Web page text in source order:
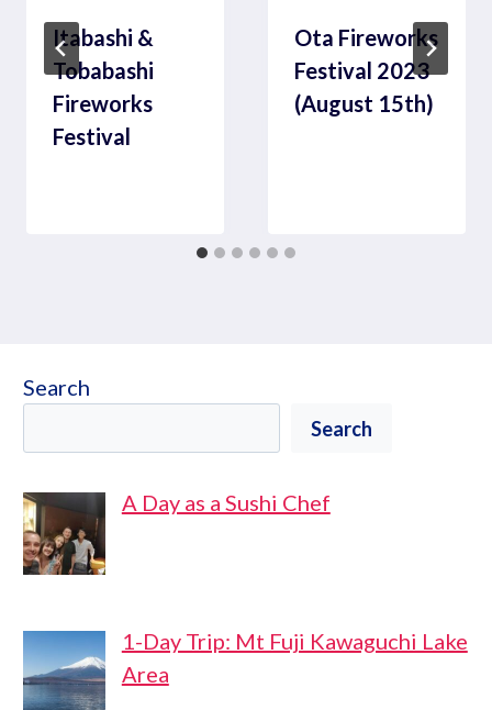
Itabashi &
Tobabashi
Fireworks
Festival
Ota Fireworks
Festival 2023
(August 15th)
Search
Search
A Day as a Sushi Chef
1-Day Trip: Mt Fuji Kawaguchi Lake
Area